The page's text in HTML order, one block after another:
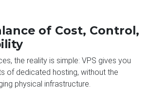
of Cost, Control,
the reality is simple: VPS gives you
of dedicated hosting, without the
physical infrastructure.